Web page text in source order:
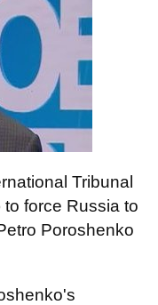
Tribunal
force Russia to
Poroshenko